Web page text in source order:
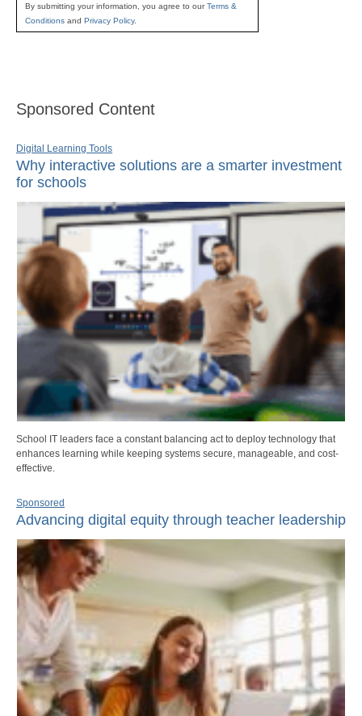
By submitting your information, you agree to ourTerms &
Conditions and Privacy Policy.
Sponsored Content
Digital Learning Tools
Why interactive solutions are a smarter investment
for schools
School IT leaders face a constant balancing act to deploy technology that
enhances learning while keeping systems secure, manageable, and cost-
effective.
Sponsored
Advancing digital equity through teacher leadership